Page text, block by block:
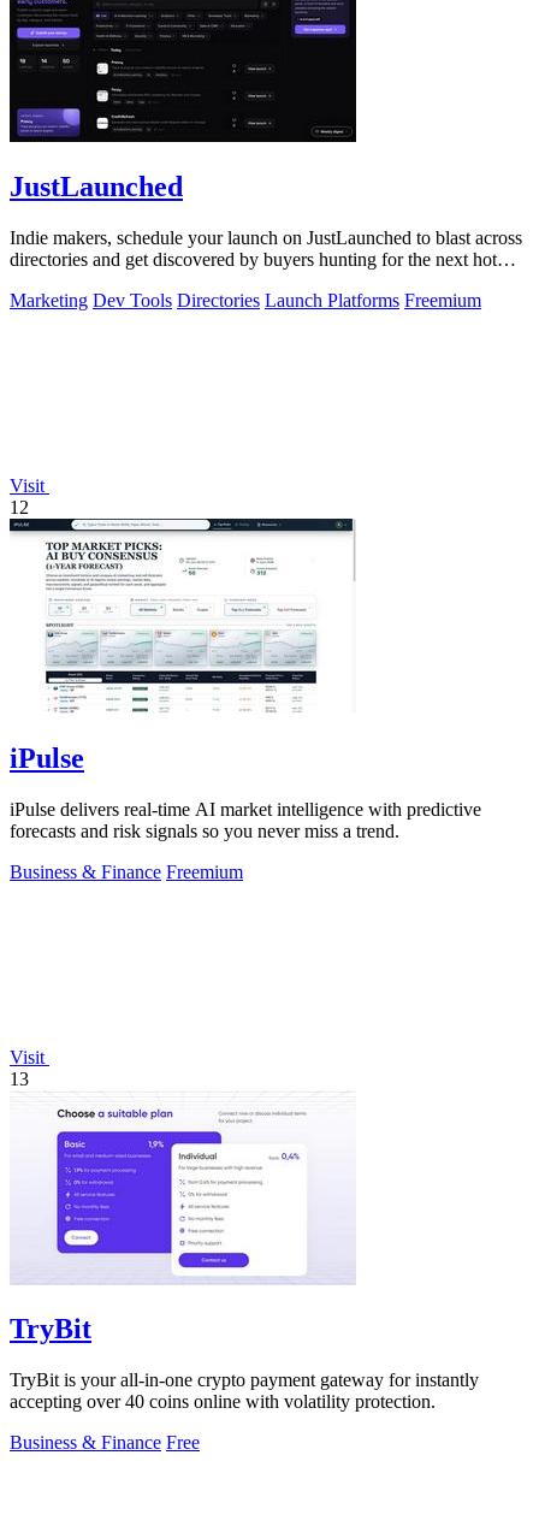
JustLaunched
Indie makers, schedule your launch on JustLaunched to blast across
directories and get discovered by buyers hunting for the next hot
Marketing Dev Tools Directories Launch Platforms Freemium
Visit
12
iPulse
iPulse delivers real-time AI market intelligence with predictive
forecasts and risk signals so you never miss a trend.
Business & Finance Freemium
Visit
13
TryBit
TryBit is your all-in-one crypto payment gateway for instantly
accepting over 40 coins online with volatility protection.
Business & Finance Free